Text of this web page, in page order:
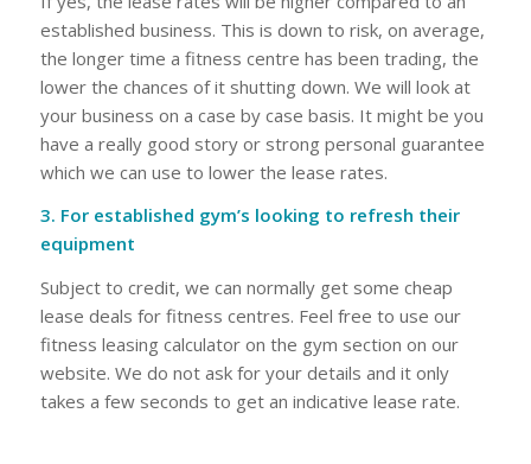
established business. This is down to risk, on average,
the longer time a fitness centre has been trading, the
lower the chances of it shutting down. We will look at
your business on a case by case basis. It might be you
have a really good story or strong personal guarantee
which we can use to lower the lease rates.
3. For established gym’s looking to refresh their
equipment
Subject to credit, we can normally get some cheap
lease deals for fitness centres. Feel free to use our
fitness leasing calculator on the gym section on our
website. We do not ask for your details and it only
takes a few seconds to get an indicative lease rate.